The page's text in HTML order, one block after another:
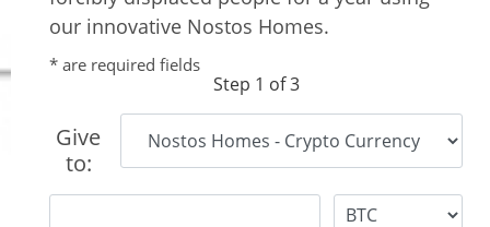
our innovative Nostos Homes.
* are required fields
Step 1 of 3
Give
to: